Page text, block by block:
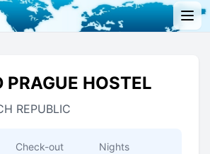
PRAGUE HOSTEL
REPUBLIC
Check-out Nights